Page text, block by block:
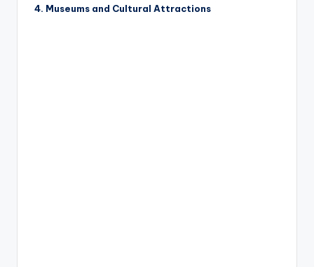
4. Museums and Cultural Attractions